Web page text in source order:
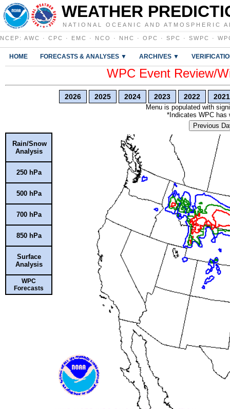
WEATHER
NATIONAL OCEANIC AND ATMOSPHERIC
NCEP : AWC · CPC · EMC · NCO · NHC · OPC · SPC · SWPC ·
HOME FORECASTS & ANALYSES ▼ ARCHIVES ▼
WPC Event Review/
2026 2025 2024 2023 2022 2021
Menu is populated with
*Indicates WPC has
Previous
Rain/Snow
Analysis
250 hPa
500 hPa
700 hPa
850 hPa
Surface
Analysis
WPC
Forecasts